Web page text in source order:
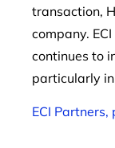
transaction,
company.
continues to
particularly
ECI Partners,